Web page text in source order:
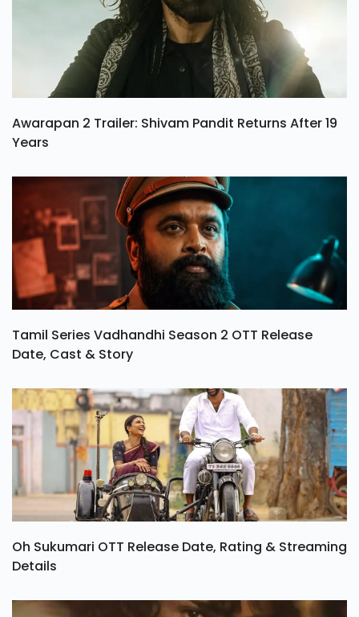
Awarapan 2 Trailer: Shivam Pandit Returns After 19
Years
Tamil Series Vadhandhi Season 2 OTT Release
Date, Cast & Story
Oh Sukumari OTT Release Date, Rating & Streaming
Details